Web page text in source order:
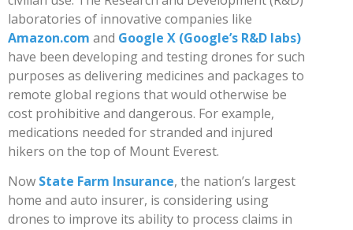
laboratories of innovative companies like
Amazon.com and Google X (Google’s R&D labs)
have been developing and testing drones for such
purposes as delivering medicines and packages to
remote global regions that would otherwise be
cost prohibitive and dangerous. For example,
medications needed for stranded and injured
hikers on the top of Mount Everest.
Now State Farm Insurance, the nation’s largest
home and auto insurer, is considering using
drones to improve its ability to process claims in